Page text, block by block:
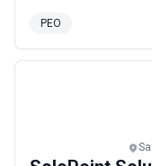
contract-to-hire,
PEO